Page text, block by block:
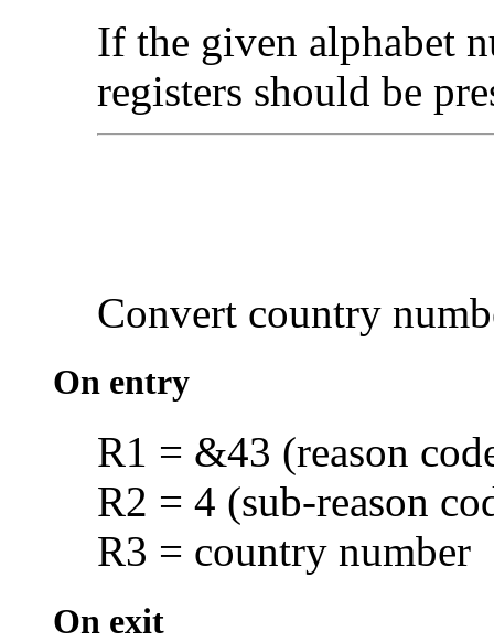
If the given alphabet
registers should be
Convert country
On entry
R1 = &43 (reason
R2 = 4 (sub-reason
R3 = country number
On exit